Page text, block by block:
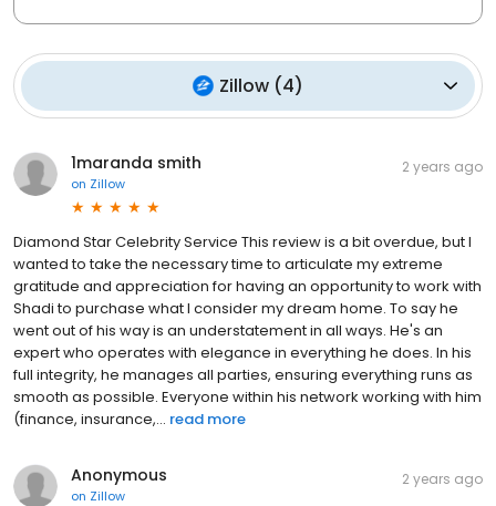
Zillow (4)
1maranda smith
on Zillow
2 years ago
Diamond Star Celebrity Service This review is a bit overdue, but I
wanted to take the necessary time to articulate my extreme
gratitude and appreciation for having an opportunity to work with
Shadi to purchase what I consider my dream home. To say he
went out of his way is an understatement in all ways. He's an
expert who operates with elegance in everything he does. In his
full integrity, he manages all parties, ensuring everything runs as
smooth as possible. Everyone within his network working with him
(finance, insurance,... read more
Anonymous
on Zillow
2 years ago